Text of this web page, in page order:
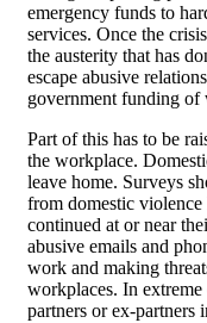
emergency funds to
services. Once the
the austerity that has
escape abusive
government funding of
Part of this has to be
the workplace.
leave home. Surveys
from domestic violence
continued at or near
abusive emails and
work and making
workplaces. In
partners or ex-partners